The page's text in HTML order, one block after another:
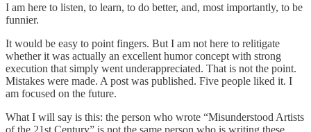
I am here to listen, to learn, to do better, and, most importantly, to be
funnier.
It would be easy to point fingers. But I am not here to relitigate
whether it was actually an excellent humor concept with strong
execution that simply went underappreciated. That is not the point.
Mistakes were made. A post was published. Five people liked it. I
am focused on the future.
What I will say is this: the person who wrote “Misunderstood Artists
of the 21st Century” is not the same person who is writing these